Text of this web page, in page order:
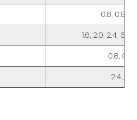
0.8, 0.9,
1.6, 2.0, 2.4,
0.8, 0.9,
2.4,